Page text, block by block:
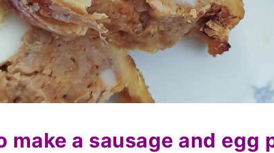
make a sausage and egg